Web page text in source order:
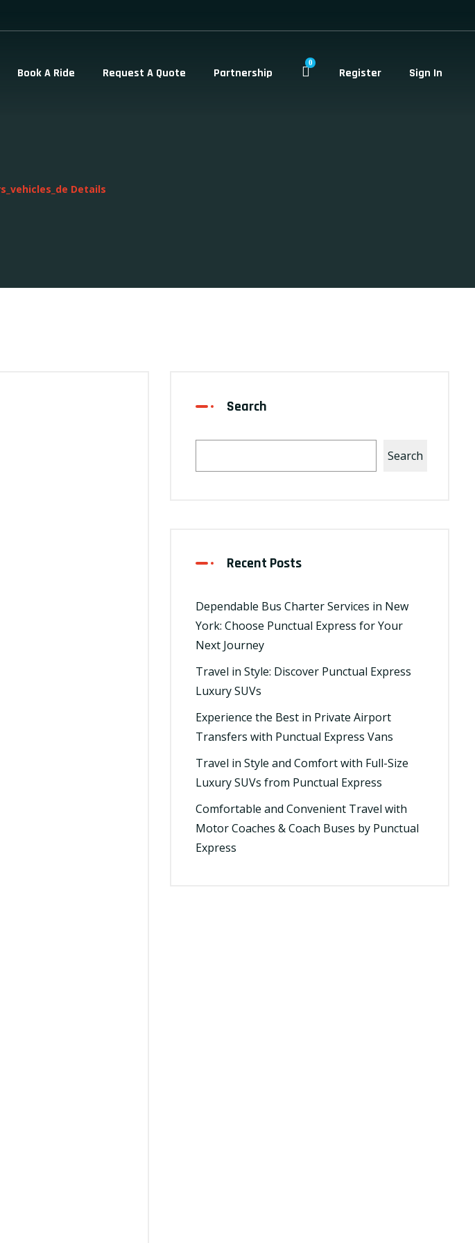
Book A Ride Request A Quote Partnership
0
Register Sign In
Details
Search
Search
Recent Posts
Dependable Bus Charter Services in New
York: Choose Punctual Express for Your
Next Journey
Travel in Style: Discover Punctual Express
Luxury SUVs
Experience the Best in Private Airport
Transfers with Punctual Express Vans
Travel in Style and Comfort with Full-Size
Luxury SUVs from Punctual Express
Comfortable and Convenient Travel with
Motor Coaches & Coach Buses by Punctual
Express